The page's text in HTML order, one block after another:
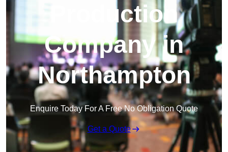
Production
Company in
Northampton
Enquire Today For A Free No Obligation Quote
Get a Quote